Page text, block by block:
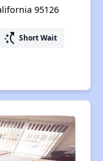
95126
switch_access_shortcut Short Wait